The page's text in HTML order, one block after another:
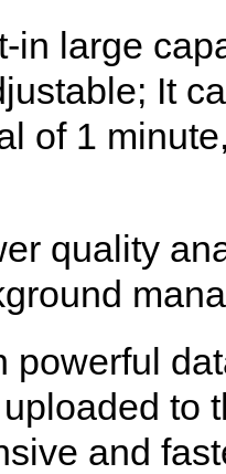
in large
It
of 1
quality
powerful
to
and